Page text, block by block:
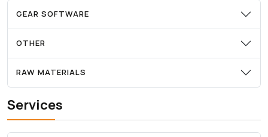
GEAR SOFTWARE
OTHER
RAW MATERIALS
Services